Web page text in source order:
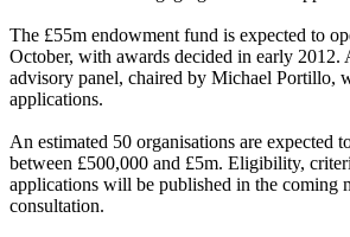
The £55m endowment fund is expected to
October, with awards decided in early 2012.
advisory panel, chaired by Michael Portillo,
applications.
An estimated 50 organisations are expected
between £500,000 and £5m. Eligibility,
applications will be published in the coming
consultation.